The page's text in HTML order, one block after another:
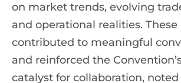
on market trends, evolving
and operational realities.
contributed to meaningful
and reinforced the
catalyst for collaboration,